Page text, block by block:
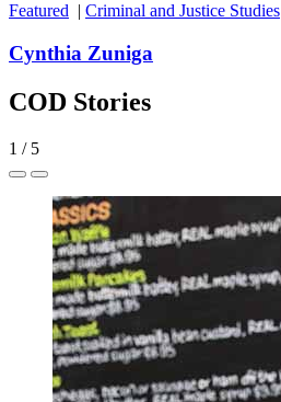
Featured | Criminal and Justice Studies
Cynthia Zuniga
COD Stories
1 / 5